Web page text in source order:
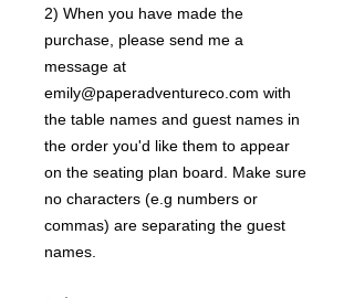
2) When you have made the
purchase, please send me a
message at
emily@paperadventureco.com with
the table names and guest names in
the order you'd like them to appear
on the seating plan board. Make sure
no characters (e.g numbers or
commas) are separating the guest
names.